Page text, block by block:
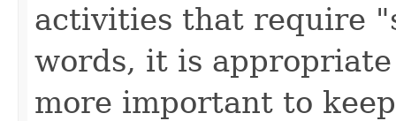
activities that require
words, it is
more important to